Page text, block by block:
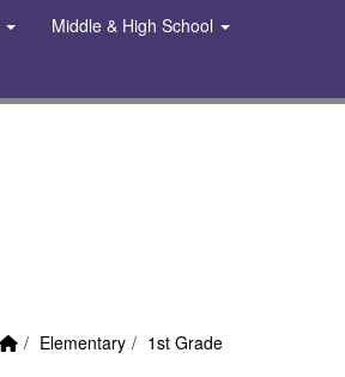
Middle & High School
Home Link
breadcrumbs:
Elementary breadcrumbs:
1st Grade